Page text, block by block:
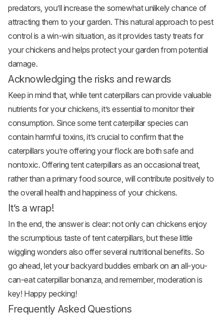
predators, you’ll increase the somewhat unlikely chance of
attracting them to your garden. This natural approach to pest
control is a win-win situation, as it provides tasty treats for
your chickens and helps protect your garden from potential
damage.
Acknowledging the risks and rewards
Keep in mind that, while tent caterpillars can provide valuable
nutrients for your chickens, it’s essential to monitor their
consumption. Since some tent caterpillar species can
contain harmful toxins, it’s crucial to confirm that the
caterpillars you’re offering your flock are both safe and
nontoxic. Offering tent caterpillars as an occasional treat,
rather than a primary food source, will contribute positively to
the overall health and happiness of your chickens.
It’s a wrap!
In the end, the answer is clear: not only can chickens enjoy
the scrumptious taste of tent caterpillars, but these little
wiggling wonders also offer several nutritional benefits. So
go ahead, let your backyard buddies embark on an all-you-
can-eat caterpillar bonanza, and remember, moderation is
key! Happy pecking!
Frequently Asked Questions